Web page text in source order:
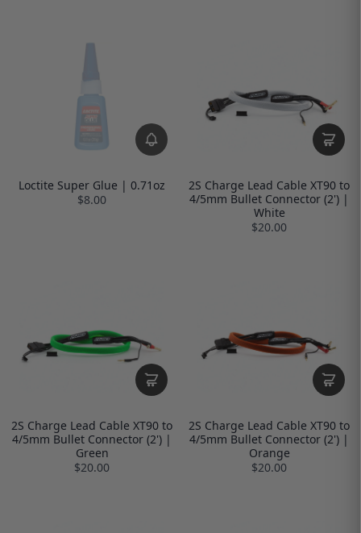
Loctite Super Glue | 0.71oz
$8.00
2S Charge Lead Cable XT90 to
4/5mm Bullet Connector (2') |
White
$20.00
2S Charge Lead Cable XT90 to
4/5mm Bullet Connector (2') |
Green
$20.00
2S Charge Lead Cable XT90 to
4/5mm Bullet Connector (2') |
Orange
$20.00